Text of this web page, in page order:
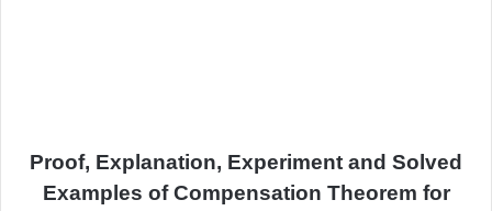
Proof, Explanation, Experiment and Solved
Examples of Compensation Theorem for